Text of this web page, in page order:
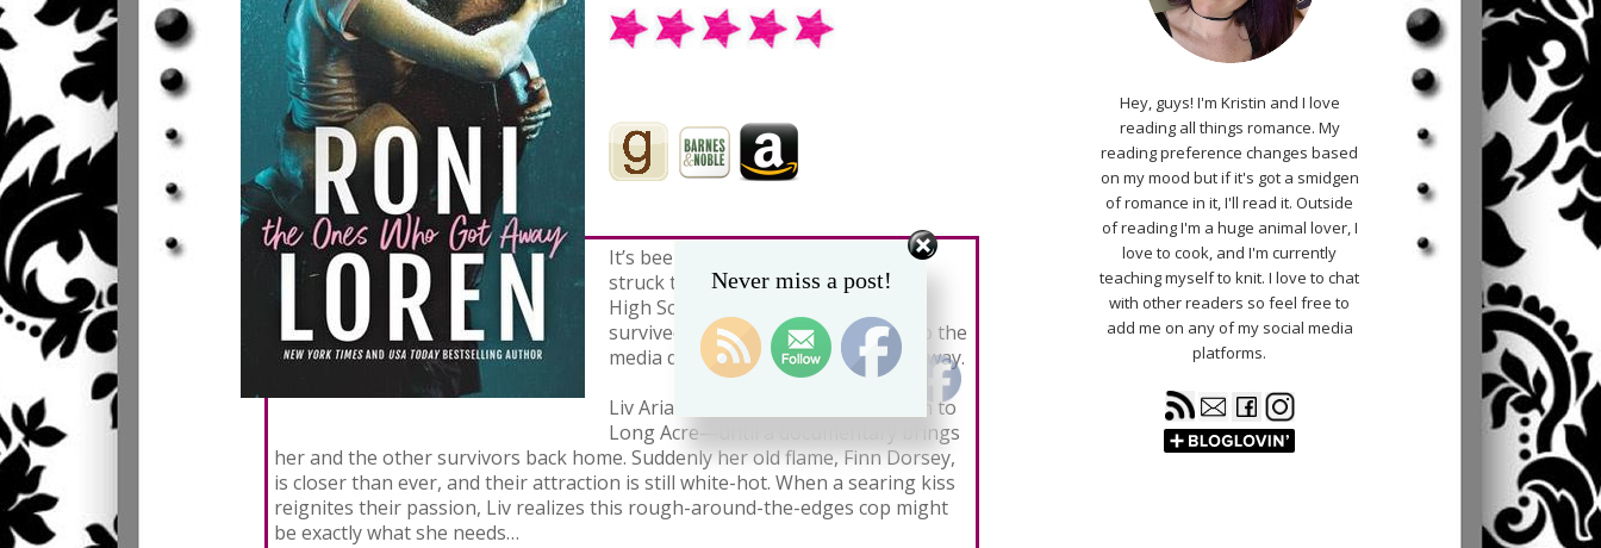
It’s been twelve years since tragedy
struck the senior class of Long Acre
High School. Only a few students
survived that fateful night—a group the
media dubbed The Ones Who Got Away.
Liv Arias thought she’d never return to
Long Acre—until a documentary brings
her and the other survivors back home. Suddenly her old flame, Finn Dorsey,
is closer than ever, and their attraction is still white-hot. When a searing kiss
reignites their passion, Liv realizes this rough-around-the-edges cop might
be exactly what she needs…
Hey, guys! I'm Kristin and I love
reading all things romance. My
reading preference changes based
on my mood but if it's got a smidgen
of romance in it, I'll read it. Outside
of reading I'm a huge animal lover, I
love to cook, and I'm currently
teaching myself to knit. I love to chat
with other readers so feel free to
add me on any of my social media
platforms.
Never miss a post!